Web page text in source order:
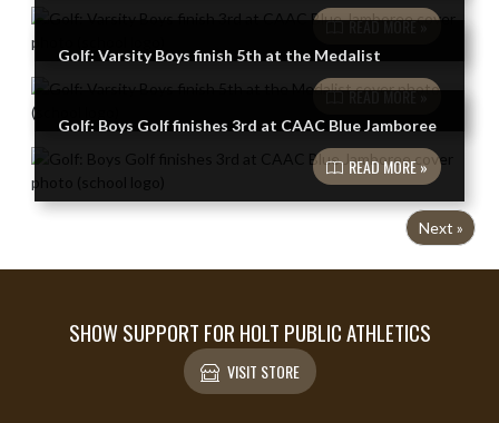
READ MORE »
Golf: Varsity Boys finish 5th at the Medalist
READ MORE »
Golf: Boys Golf finishes 3rd at CAAC Blue Jamboree
READ MORE »
Next »
SHOW SUPPORT FOR HOLT PUBLIC ATHLETICS
VISIT STORE